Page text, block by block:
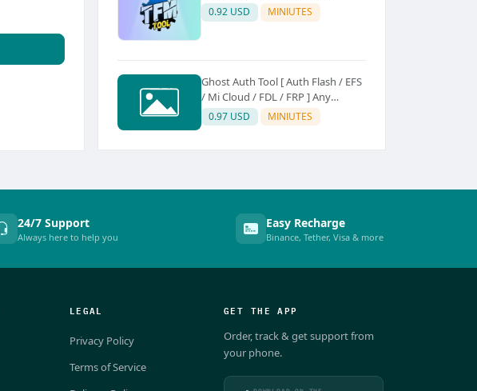
0.92 USD MINIUTES
Ghost Auth Tool [ Auth Flash / EFS
/ Mi Cloud / FDL / FRP ] Any
Quantity [Existing Users Only
0.97 USD MINIUTES
24/7 Support
Always here to help you
Easy Recharge
Binance, Tether, Visa & more
LEGAL
Privacy Policy
Terms of Service
GET THE APP
Order, track & get support from
your phone.